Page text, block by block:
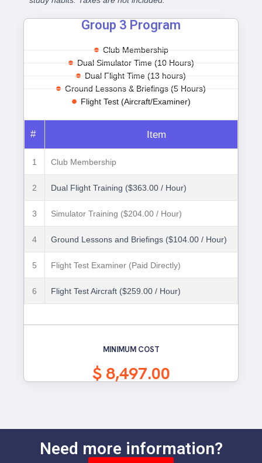
Group 3 Program
Club Membership
Dual Simulator Time (10 Hours)
Dual Flight Time (13 hours)
Ground Lessons & Briefings (5 Hours)
Flight Test (Aircraft/Examiner)
# Item
1 Club Membership
2 Dual Flight Training ($363.00 / Hour)
3 Simulator Training ($204.00 / Hour)
4 Ground Lessons and Briefings ($104.00 / Hour)
5 Flight Test Examiner (Paid Directly)
6 Flight Test Aircraft ($259.00 / Hour)
MINIMUM COST
$ 8,497.00
Need more information?